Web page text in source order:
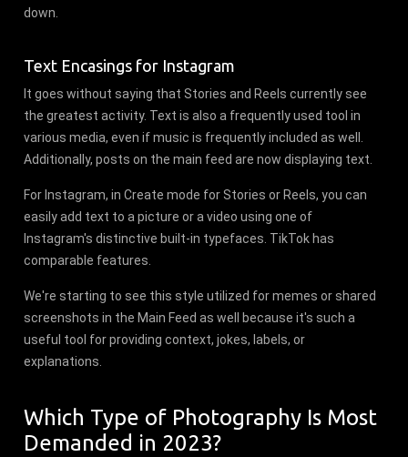
down.
Text Encasings for Instagram
It goes without saying that Stories and Reels currently see
the greatest activity. Text is also a frequently used tool in
various media, even if music is frequently included as well.
Additionally, posts on the main feed are now displaying text.
For Instagram, in Create mode for Stories or Reels, you can
easily add text to a picture or a video using one of
Instagram's distinctive built-in typefaces. TikTok has
comparable features.
We're starting to see this style utilized for memes or shared
screenshots in the Main Feed as well because it's such a
useful tool for providing context, jokes, labels, or
explanations.
Which Type of Photography Is Most
Demanded in 2023?